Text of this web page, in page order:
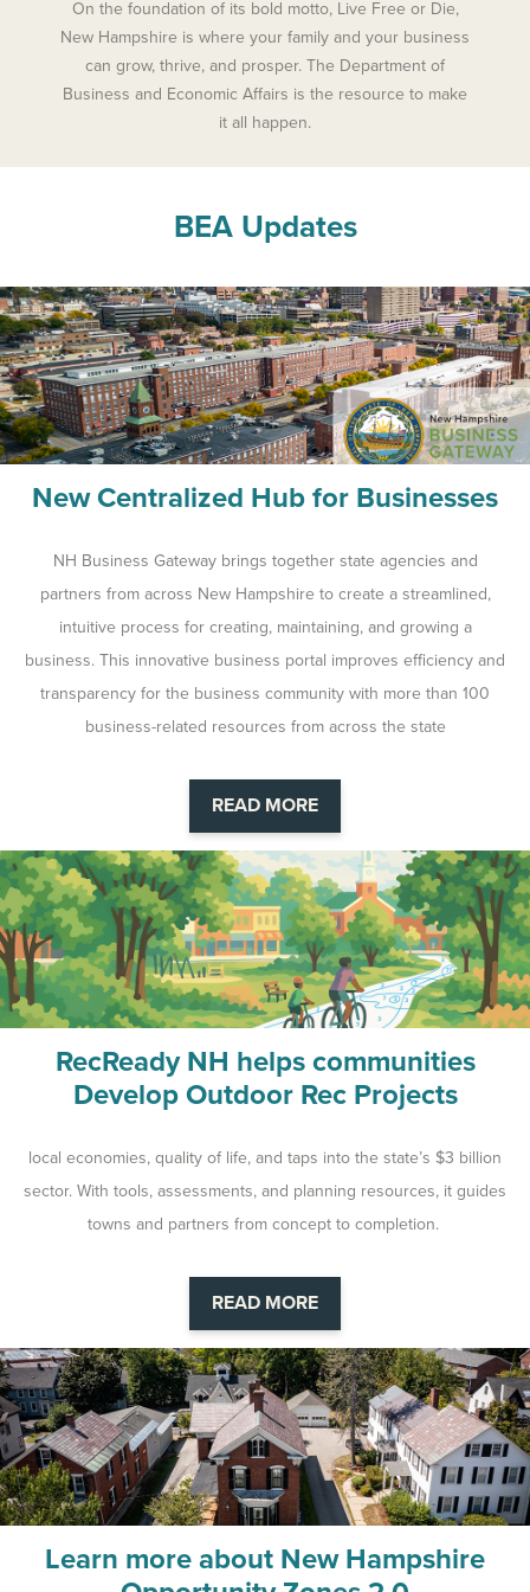
On the foundation of its bold motto, Live Free or Die,
New Hampshire is where your family and your business
can grow, thrive, and prosper. The Department of
Business and Economic Affairs is the resource to make
it all happen.
BEA Updates
New Centralized Hub for Businesses
NH Business Gateway brings together state agencies and
partners from across New Hampshire to create a streamlined,
intuitive process for creating, maintaining, and growing a
business. This innovative business portal improves efficiency and
transparency for the business community with more than 100
business-related resources from across the state
READ MORE
RecReady NH helps communities
Develop Outdoor Rec Projects
local economies, quality of life, and taps into the state’s $3 billion
sector. With tools, assessments, and planning resources, it guides
towns and partners from concept to completion.
READ MORE
Learn more about New Hampshire